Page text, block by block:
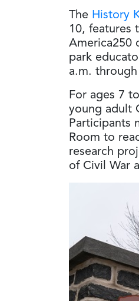
The History
10, features
America250
park
a.m.
For ages 7
young adult
Participants
Room to
research
of Civil War